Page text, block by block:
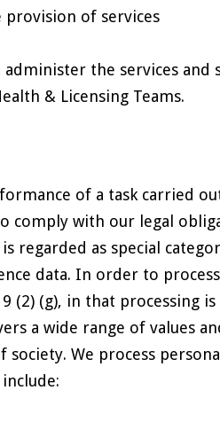
provision of services
the services and
& Licensing Teams.
of a task carried
comply with our legal
regarded as special
data. In order to
(2) (g), in that processing is
a wide range of values
We process